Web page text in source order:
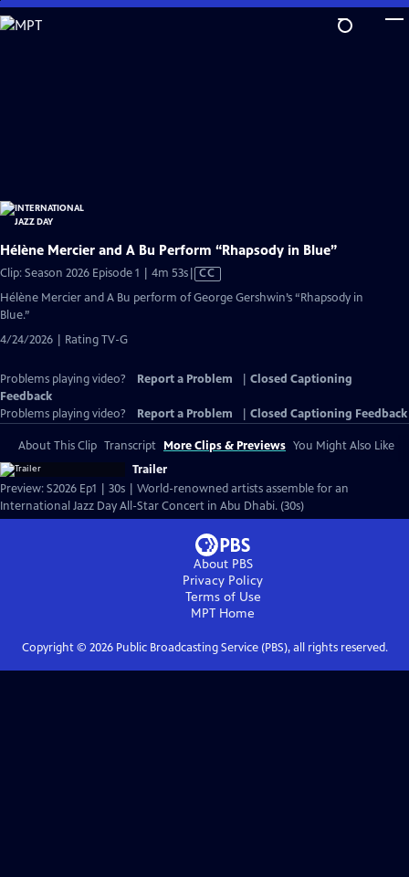
Skip
to
Hélène Mercier and A Bu Perform “Rhapsody in Blue”
Clip: Season 2026 Episode 1 | 4m 53sVideo
has
Closed
CC
Hélène Mercier and A Bu perform of George Gershwin’s “Rhapsody in
Blue.”
4/24/2026 | Rating TV-G
Problems playing video? Report a Problem
Closed Captioning
Feedback
Problems playing video?
Report a Problem Closed Captioning Feedback
About This Clip Transcript More Clips & Previews You Might Also Like
Trailer
Preview: S2026 Ep1 | 30s | World-renowned artists assemble for an
International Jazz Day All-Star Concert in Abu Dhabi. (30s)
About PBS
Privacy Policy
Terms of Use
MPT Home
Copyright © 2026Public Broadcasting Service (PBS), all rights reserved.